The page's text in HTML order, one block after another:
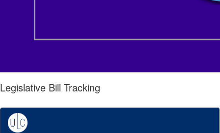
Legislative Bill Tracking